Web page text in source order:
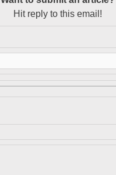
Hit reply to this email!